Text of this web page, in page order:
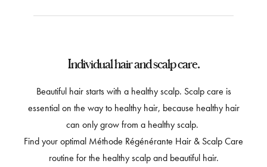
Individual hair and scalp care.
Beautiful hair starts with a healthy scalp. Scalp care is
essential on the way to healthy hair, because healthy hair
can only grow from a healthy scalp.
Find your optimal Méthode Régénérante Hair & Scalp Care
routine for the healthy scalp and beautiful hair.